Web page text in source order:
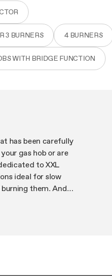
3 BURNERS 4 BURNERS
WITH BRIDGE FUNCTION
has been carefully
gas hob or are
to XXL
ideal for slow
them. And